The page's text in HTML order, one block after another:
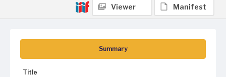
Summary
Title
Viewer Manifest